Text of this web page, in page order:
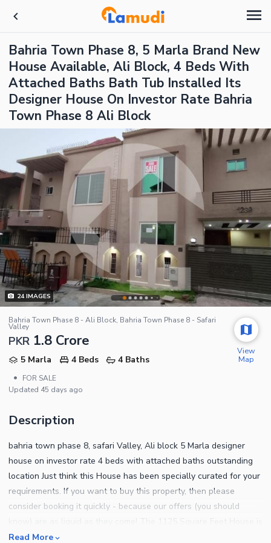
Bahria Town Phase 8, 5 Marla Brand New
House Available, Ali Block, 4 Beds With
Attached Baths Bath Tub Installed Its
Designer House On Investor Rate Bahria
Town Phase 8 Ali Block
24IMAGES
Bahria Town Phase 8 - Ali Block, Bahria Town Phase 8 - Safari
Valley
PKR 1.8 Crore
5 Marla 4 Beds
4 Baths
•
FOR SALE
Updated 45 days ago
View
Map
Description
bahria town phase 8, safari Valley, Ali block 5 Marla designer
house on investor rate 4 beds with attached baths outstanding
location Just think this House has been specially curated for your
requirements. If you want to buy this property, then please
consider booking it quickly - because our offers (you should
best suited for families looking for a luxurious lifestyle. At a price
Read More